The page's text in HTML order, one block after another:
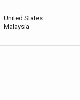
United States
Malaysia